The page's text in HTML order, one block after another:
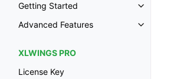
Getting Started
Advanced Features
XLWINGS PRO
License Key